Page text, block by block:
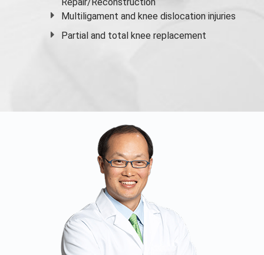
Multiligament and knee dislocation injuries
Partial and total knee replacement